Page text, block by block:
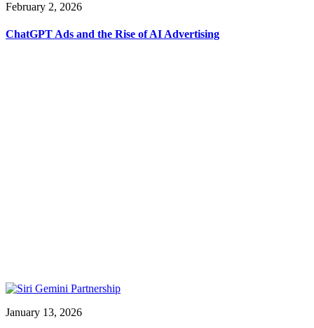
February 2, 2026
ChatGPT Ads and the Rise of AI Advertising
January 13, 2026